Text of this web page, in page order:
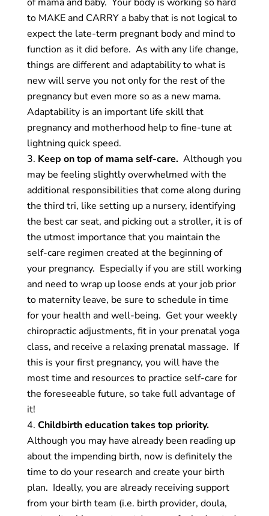
to MAKE and CARRY a baby that is not logical to
expect the late-term pregnant body and mind to
function as it did before. As with any life change,
things are different and adaptability to what is
new will serve you not only for the rest of the
pregnancy but even more so as a new mama.
Adaptability is an important life skill that
pregnancy and motherhood help to fine-tune at
lightningquick speed.
Keep on top of mama self-care. Although you
may be feeling slightly overwhelmed with the
additional responsibilities that come along during
the third tri, like setting up a nursery, identifying
the best car seat, and picking out a stroller, it is of
the utmost importance that you maintain the
self-care regimen created at the beginning of
your pregnancy. Especially if you are still working
and need to wrap up loose ends at your job prior
to maternity leave, be sure to schedule in time
for your health and well-being. Get your weekly
chiropractic adjustments, fit in your prenatal yoga
class, and receive a relaxing prenatal massage. If
this is your first pregnancy, you will have the
most time and resources to practice self-care for
the foreseeable future, so take full advantage of
it!
Childbirth education takes top priority.
Although you may have already been reading up
about the impending birth, now is definitely the
time to do your research and create your birth
plan. Ideally, you are already receiving support
from your birth team (i.e. birth provider, doula,